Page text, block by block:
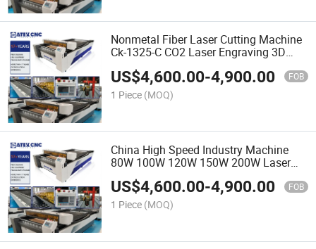
Nonmetal Fiber Laser Cutting Machine
Ck-1325-C CO2 Laser Engraving 3D
Workplace
US$4,600.00-4,900.00 FOB
1 Piece (MOQ)
China High Speed Industry Machine
80W 100W 120W 150W 200W Laser
Equipments Ck-1325-C CO2 Laser
Cutting Machine for Non-Metal
Materials
US$4,600.00-4,900.00 FOB
1 Piece (MOQ)